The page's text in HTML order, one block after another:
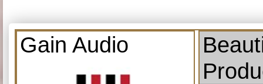
Gain Audio